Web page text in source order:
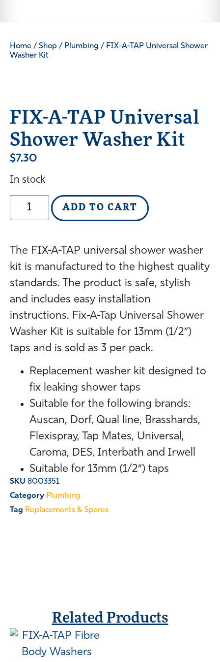
Home / Shop / Plumbing / FIX-A-TAP Universal Shower
Washer Kit
FIX-A-TAP Universal
Shower Washer Kit
$7.30
In stock
ADD TO CART
The FIX-A-TAP universal shower washer
kit is manufactured to the highest quality
standards. The product is safe, stylish
and includes easy installation
instructions. Fix-A-Tap Universal Shower
Washer Kit is suitable for 13mm (1/2″)
taps and is sold as 3 per pack.
Replacement washer kit designed to
fix leaking shower taps
Suitable for the following brands:
Auscan, Dorf, Qual line, Brasshards,
Flexispray, Tap Mates, Universal,
Caroma, DES, Interbath and Irwell
Suitable for 13mm (1/2″) taps
SKU 8003351
Category Plumbing
Tag Replacements & Spares
Related Products